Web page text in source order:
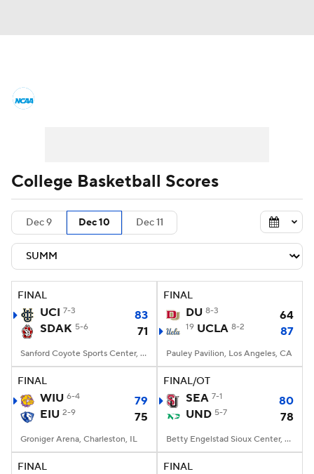
Men's Printable Bracket Schedule
NIT Bracket Standings
Stats Teams Players
College Basketball Betting
2026 Top Recruits
2026 Top Classes CBS Sports Classic
College Shop
College Basketball Scores
Dec 9 Dec 10 Dec 11
FINAL
UCI 7-3
83
SDAK 5-6 71
Sanford Coyote Sports Center, Vermillion, SD
FINAL
DU 8-3 64
19 UCLA 8-2 87
Pauley Pavilion, Los Angeles, CA
FINAL
WIU 6-4
79
EIU 2-9 75
Groniger Arena, Charleston, IL
FINAL/OT
SEA 7-1
80
UND 5-7 78
Betty Engelstad Sioux Center, Grand Forks, ND
FINAL FINAL